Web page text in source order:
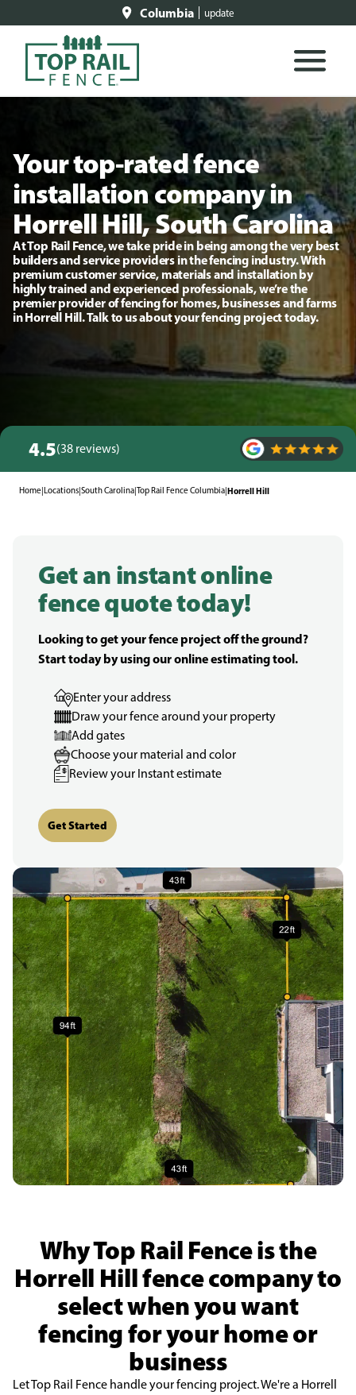
Columbia update
Your top-rated fence
installation company in
Horrell Hill, South Carolina
At Top Rail Fence, we take pride in being among the very best
builders and service providers in the fencing industry. With
premium customer service, materials and installation by
highly trained and experienced professionals, we’re the
premier provider of fencing for homes, businesses and farms
in Horrell Hill. Talk to us about your fencing project today.
4.5(38 reviews)
Home|Locations|South Carolina|Top Rail Fence Columbia|Horrell Hill
Get an instant online
fence quote today!
Looking to get your fence project off the ground?
Start today by using our online estimating tool.
Enter your address
Draw your fence around your property
Add gates
Choose your material and color
Review your Instant estimate
Get Started
Why Top Rail Fence is the
Horrell Hill fence company to
select when you want
fencing for your home or
business
Let Top Rail Fence handle your fencing project. We're a Horrell